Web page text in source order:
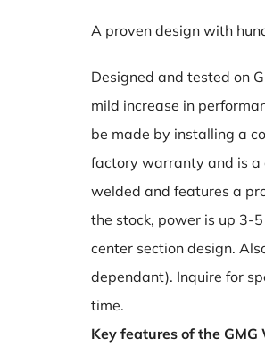
A proven design with
Designed and tested on
mild increase in
be made by installing a
factory warranty and is a
welded and features a
the stock, power is up 3-
center section design.
dependant). Inquire for
time.
Key features of the GMG